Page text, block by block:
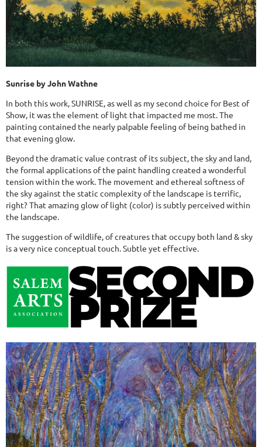
Sunrise by John Wathne
In both this work, SUNRISE, as well as my second choice for Best of
Show, it was the element of light that impacted me most. The
painting contained the nearly palpable feeling of being bathed in
that evening glow.
Beyond the dramatic value contrast of its subject, the sky and land,
the formal applications of the paint handling created a wonderful
tension within the work. The movement and ethereal softness of
the sky against the static complexity of the landscape is terrific,
right? That amazing glow of light (color) is subtly perceived within
the landscape.
The suggestion of wildlife, of creatures that occupy both land & sky
is a very nice conceptual touch. Subtle yet effective.